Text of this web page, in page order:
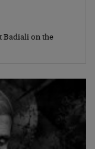
Badiali on the